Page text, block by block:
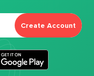
Create Account